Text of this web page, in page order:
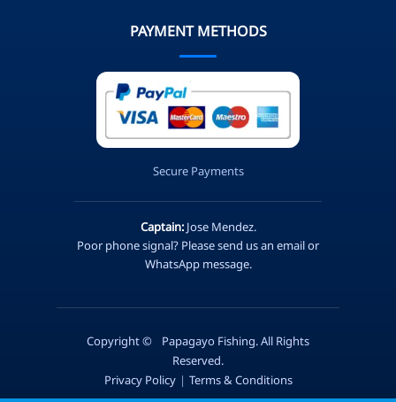
PAYMENT METHODS
Secure Payments
Captain:Jose Mendez.
Poor phone signal? Please send us an email or
WhatsApp message.
Copyright ©
Papagayo Fishing. All Rights
Reserved.
Privacy Policy | Terms & Conditions